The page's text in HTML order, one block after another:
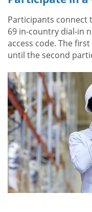
Participants connect
69 in-country dial-in
access code. The
until the second